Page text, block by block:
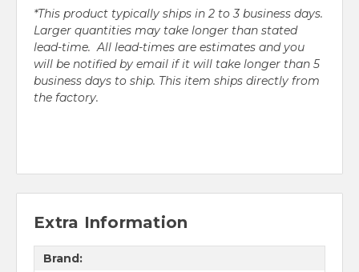
*This product typically ships in 2 to 3 business days.
Larger quantities may take longer than stated
lead-time. All lead-times are estimates and you
will be notified by email if it will take longer than 5
business days to ship. This item ships directly from
the factory.
Extra Information
Brand: